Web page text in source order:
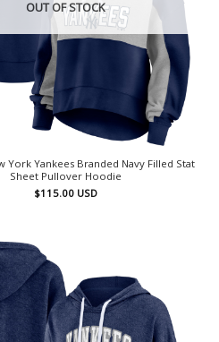
OUT OF STOCK
York Yankees Branded Navy Filled Stat
Sheet Pullover Hoodie
$115.00 USD